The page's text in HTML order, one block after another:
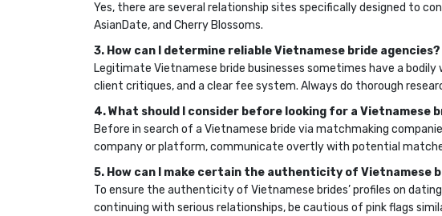
Yes, there are several relationship sites specifically designed to
AsianDate, and Cherry Blossoms.
3. How can I determine reliable Vietnamese bride agencies?
Legitimate Vietnamese bride businesses sometimes have a
client critiques, and a clear fee system. Always do thorough
4. What should I consider before looking for a Vietnamese
Before in search of a Vietnamese bride via matchmaking
company or platform, communicate overtly with potential
5. How can I make certain the authenticity of Vietnamese
To ensure the authenticity of Vietnamese brides’ profiles on
continuing with serious relationships, be cautious of pink flags